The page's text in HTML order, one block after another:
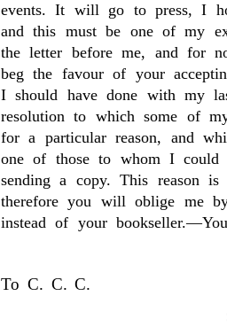
events. It will go to press, I
and this must be one of my
the letter before me, and for
beg the favour of your
I should have done with my
resolution to which some of
for a particular reason, and
one of those to whom I
sending a copy. This reason
therefore you will oblige me
instead of your
To C. C. C.